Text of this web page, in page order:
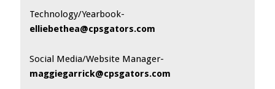
Technology/Yearbook-
elliebethea@cpsgators.com
Social Media/Website Manager-
maggiegarrick@cpsgators.com